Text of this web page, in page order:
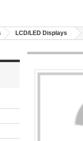
LCD/LED Displays